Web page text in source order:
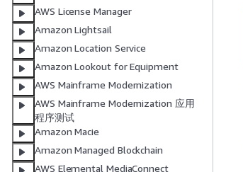
AWS License Manager
Amazon Lightsail
Amazon Location Service
Amazon Lookout for Equipment
AWS Mainframe Modernization
AWS Mainframe Modernization 应用
程序测试
Amazon Macie
Amazon Managed Blockchain
AWS Elemental MediaConnect